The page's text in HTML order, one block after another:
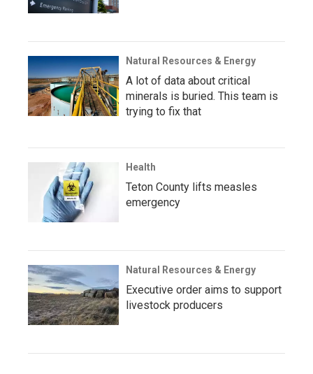
Natural Resources & Energy
A lot of data about critical
minerals is buried. This team is
trying to fix that
Health
Teton County lifts measles
emergency
Natural Resources & Energy
Executive order aims to support
livestock producers